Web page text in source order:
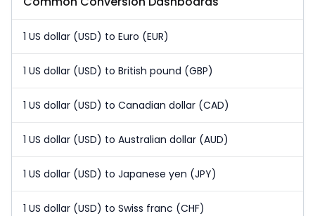
1 US dollar (USD) to Euro (EUR)
1 US dollar (USD) to British pound (GBP)
1 US dollar (USD) to Canadian dollar (CAD)
1 US dollar (USD) to Australian dollar (AUD)
1 US dollar (USD) to Japanese yen (JPY)
1 US dollar (USD) to Swiss franc (CHF)